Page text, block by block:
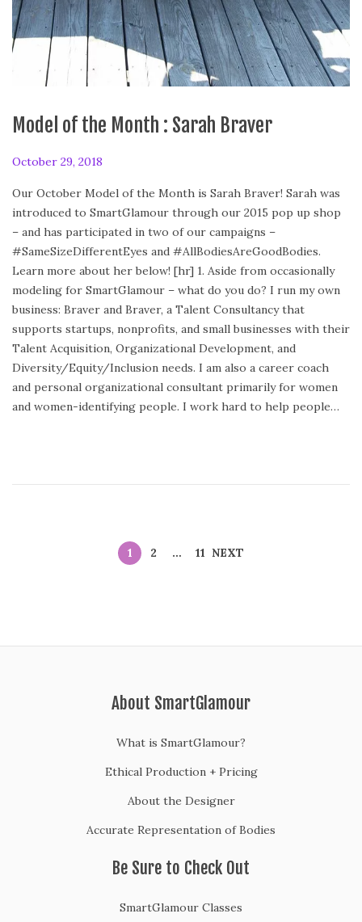
Model of the Month : Sarah Braver
P
s
t
d
o
n
October 29, 2018
Our October Model of the Month is Sarah Braver! Sarah was
introduced to SmartGlamour through our 2015 pop up shop
– and has participated in two of our campaigns –
#SameSizeDifferentEyes and #AllBodiesAreGoodBodies.
Learn more about her below! [hr] 1. Aside from occasionally
modeling for SmartGlamour – what do you do? I run my own
business: Braver and Braver, a Talent Consultancy that
supports startups, nonprofits, and small businesses with their
Talent Acquisition, Organizational Development, and
Diversity/Equity/Inclusion needs. I am also a career coach
and personal organizational consultant primarily for women
and women-identifying people. I work hard to help people…
1 2 … 11 NEXT
About SmartGlamour
What is SmartGlamour?
Ethical Production + Pricing
About the Designer
Accurate Representation of Bodies
Be Sure to Check Out
SmartGlamour Classes